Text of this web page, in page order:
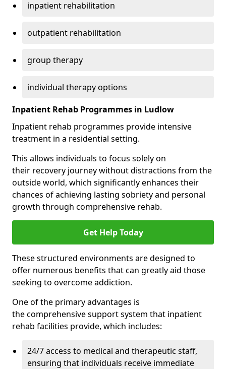
inpatient rehabilitation
outpatient rehabilitation
group therapy
individual therapy options
Inpatient Rehab Programmes in Ludlow
Inpatient rehab programmes provide intensive
treatment in a residential setting.
This allows individuals to focus solely on
their recovery journey without distractions from the
outside world, which significantly enhances their
chances of achieving lasting sobriety and personal
growth through comprehensive rehab.
Get Help Today
These structured environments are designed to
offer numerous benefits that can greatly aid those
seeking to overcome addiction.
One of the primary advantages is
the comprehensive support system that inpatient
rehab facilities provide, which includes:
24/7 access to medical and therapeutic staff,
ensuring that individuals receive immediate